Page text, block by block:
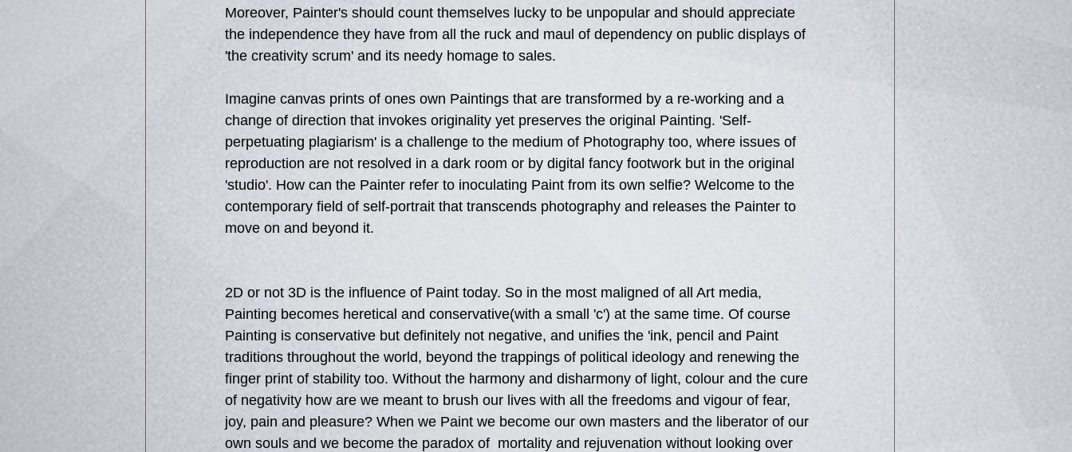
Moreover, Painter's should count themselves lucky to be unpopular and should appreciate
the independence they have from all the ruck and maul of dependency on public displays of
'the creativity scrum' and its needy homage to sales.
Imagine canvas prints of ones own Paintings that are transformed by a re-working and a
change of direction that invokes originality yet preserves the original Painting. 'Self-
perpetuating plagiarism' is a challenge to the medium of Photography too, where issues of
reproduction are not resolved in a dark room or by digital fancy footwork but in the original
'studio'. How can the Painter refer to inoculating Paint from its own selfie? Welcome to the
contemporary field of self-portrait that transcends photography and releases the Painter to
move on and beyond it.
2D or not 3D is the influence of Paint today. So in the most maligned of all Art media,
Painting becomes heretical and conservative(with a small 'c') at the same time. Of course
Painting is conservative but definitely not negative, and unifies the 'ink, pencil and Paint
traditions throughout the world, beyond the trappings of political ideology and renewing the
finger print of stability too. Without the harmony and disharmony of light, colour and the cure
of negativity how are we meant to brush our lives with all the freedoms and vigour of fear,
joy, pain and pleasure? When we Paint we become our own masters and the liberator of our
own souls and we become the paradox of  mortality and rejuvenation without looking over